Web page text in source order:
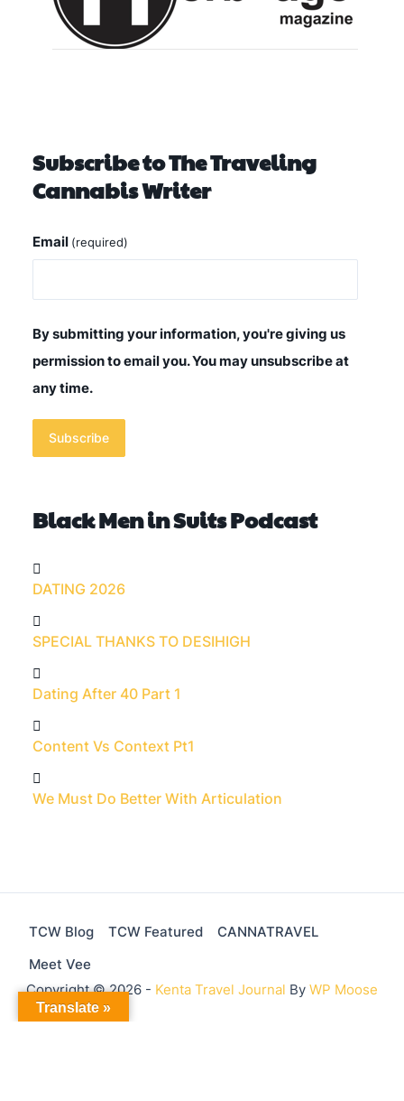
Subscribe to The Traveling
Cannabis Writer
Email (required)
By submitting your information, you're giving us
permission to email you. You may unsubscribe at
any time.
Subscribe
Black Men in Suits Podcast
DATING 2026
SPECIAL THANKS TO DESIHIGH
Dating After 40 Part 1
Content Vs Context Pt1
We Must Do Better With Articulation
TCW Blog TCW Featured
CANNATRAVEL
Meet Vee
Copyright © 2026 - Kenta Travel Journal By WP Moose
Translate »